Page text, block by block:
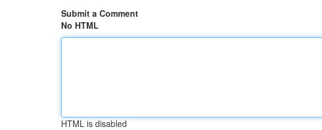
Submit a Comment
No HTML
HTML is disabled